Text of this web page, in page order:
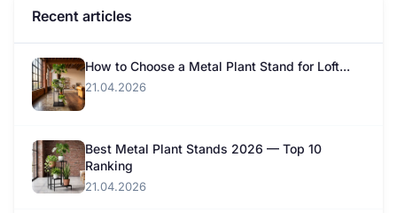
Recent articles
How to Choose a Metal Plant Stand for Loft...
21.04.2026
Best Metal Plant Stands 2026 — Top 10
Ranking
21.04.2026